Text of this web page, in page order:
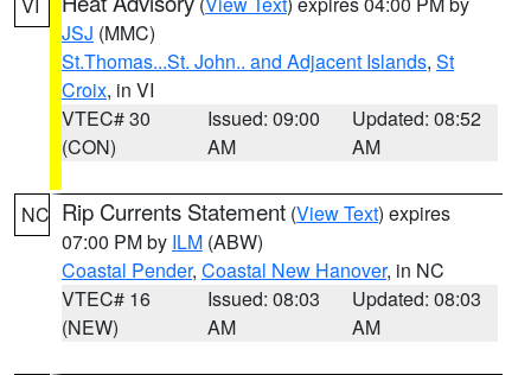
JSJ (MMC)
St.Thomas...St. John.. and Adjacent Islands, St
Croix, in VI
VTEC# 30
(CON)
Issued: 09:00
AM
Updated: 08:52
AM
NC Rip Currents Statement (View Text) expires
07:00 PM by ILM (ABW)
Coastal Pender, Coastal New Hanover, in NC
VTEC# 16
(NEW)
Issued: 08:03
AM
Updated: 08:03
AM